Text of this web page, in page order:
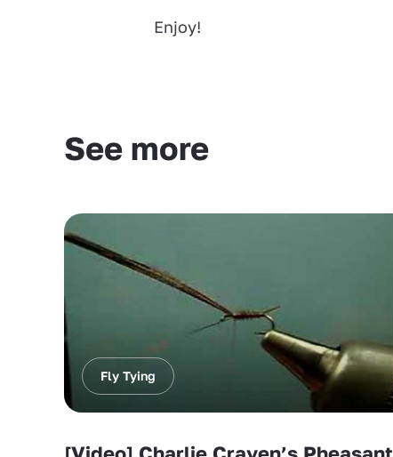
Enjoy!
See more
Fly Tying